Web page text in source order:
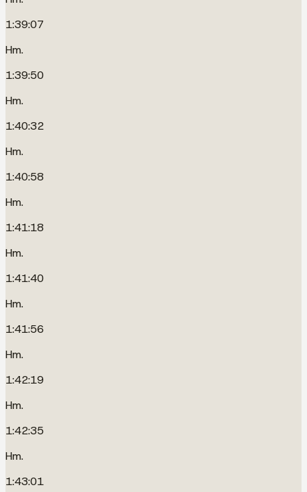
1:39:07
Hm.
1:39:50
Hm.
1:40:32
Hm.
1:40:58
Hm.
1:41:18
Hm.
1:41:40
Hm.
1:41:56
Hm.
1:42:19
Hm.
1:42:35
Hm.
1:43:01